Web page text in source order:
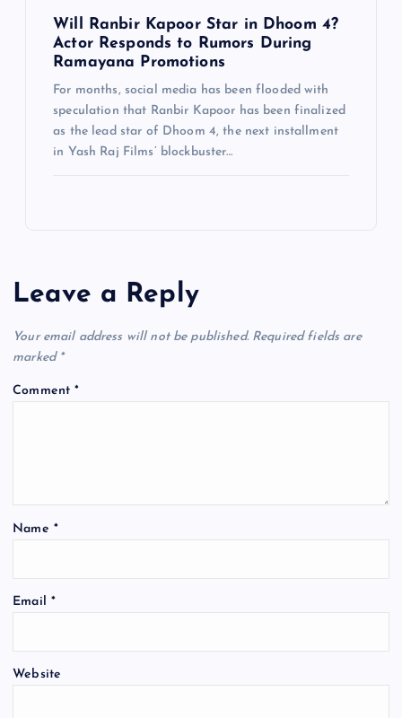
Will Ranbir Kapoor Star in Dhoom 4?
Actor Responds to Rumors During
Ramayana Promotions
For months, social media has been flooded with
speculation that Ranbir Kapoor has been finalized
as the lead star of Dhoom 4, the next installment
in Yash Raj Films’ blockbuster…
Leave a Reply
Your email address will not be published. Required fields are
marked *
Comment*
Name *
Email *
Website